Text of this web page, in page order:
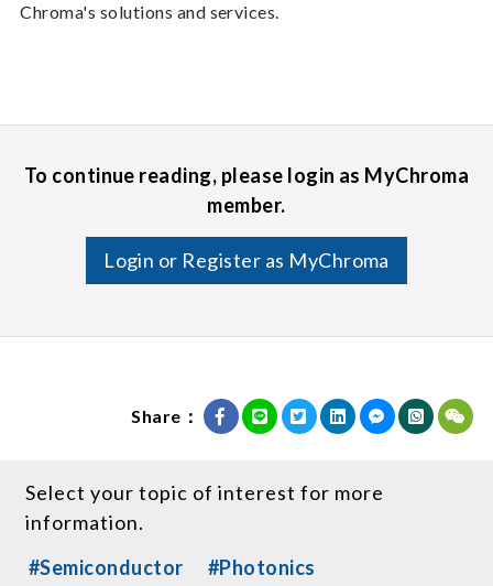
Chroma's solutions and services.
To continue reading, please login as MyChroma
member.
Login or Register as MyChroma
Share：
Select your topic of interest for more
information.
#Semiconductor
#Photonics